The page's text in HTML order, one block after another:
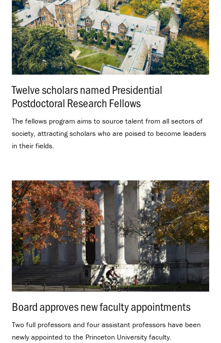
Twelve scholars named Presidential
Postdoctoral Research Fellows
The fellows program aims to source talent from all sectors of
society, attracting scholars who are poised to become leaders
in their fields.
Board approves new faculty appointments
Two full professors and four assistant professors have been
newly appointed to the Princeton University faculty.